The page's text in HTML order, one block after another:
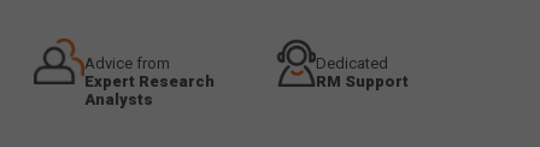
Advice from
Expert Research
Analysts
Dedicated
RM Support